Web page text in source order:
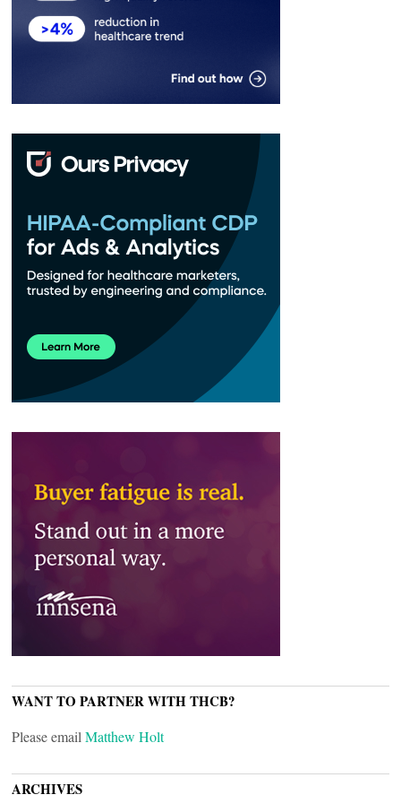
WANT TO PARTNER WITH THCB?
Please email Matthew Holt
ARCHIVES